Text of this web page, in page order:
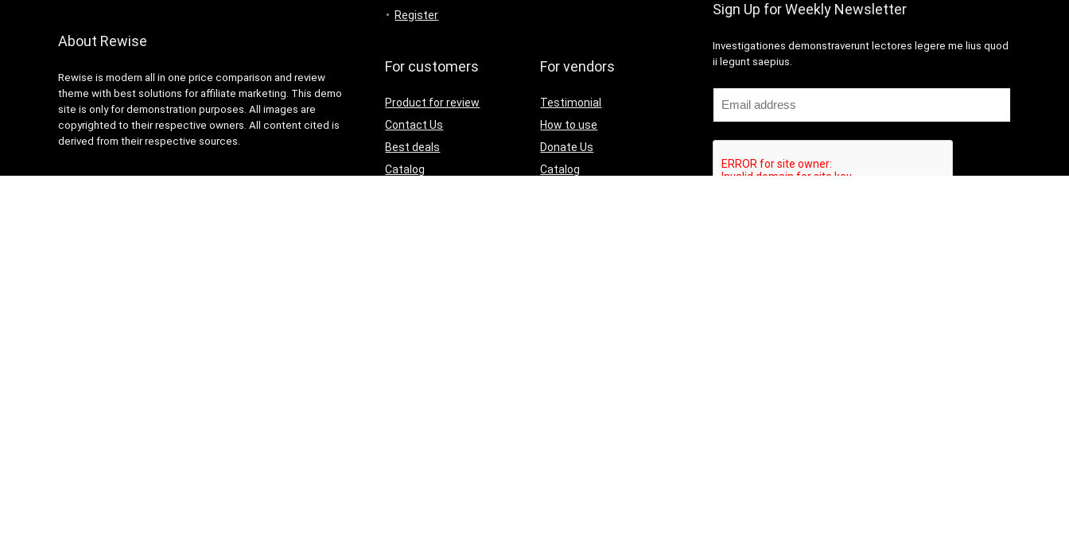
About Rewise
Rewise is modern all in one price comparison and review
theme with best solutions for affiliate marketing. This demo
site is only for demonstration purposes. All images are
copyrighted to their respective owners. All content cited is
derived from their respective sources.
Register
For customers
Product for review
Contact Us
Best deals
Catalog
For vendors
Testimonial
How to use
Donate Us
Catalog
Sign Up for Weekly Newsletter
Investigationes demonstraverunt lectores legere me lius quod
ii legunt saepius.